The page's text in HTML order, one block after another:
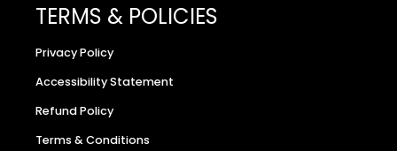
TERMS & POLICIES
Privacy Policy
Accessibility Statement
Refund Policy
Terms & Conditions